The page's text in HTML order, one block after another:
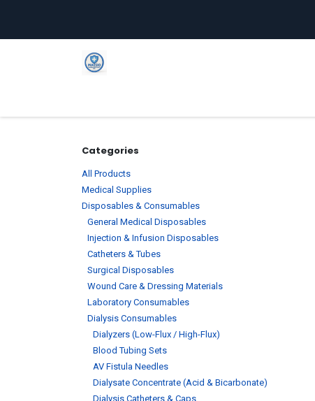
Categories
All Products
Medical Supplies
Disposables & Consumables
General Medical Disposables
Injection & Infusion Disposables
Catheters & Tubes
Surgical Disposables
Wound Care & Dressing Materials
Laboratory Consumables
Dialysis Consumables
Dialyzers (Low-Flux / High-Flux)
Blood Tubing Sets
AV Fistula Needles
Dialysate Concentrate (Acid & Bicarbonate)
Dialysis Catheters & Caps